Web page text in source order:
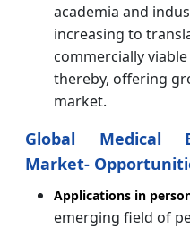
academia and
increasing to
commercially
thereby, offering
market.
Global Medical
Market-
Applications in
emerging field of